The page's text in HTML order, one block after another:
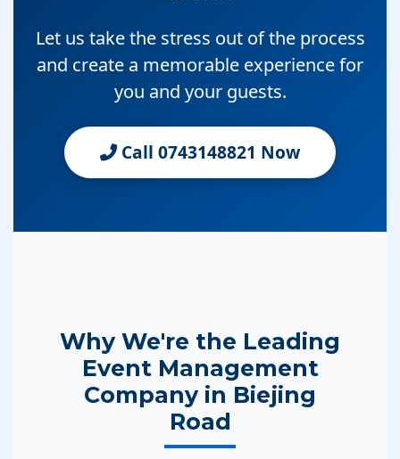
Let us take the stress out of the process
and create a memorable experience for
you and your guests.
Call 0743148821 Now
Why We're the Leading
Event Management
Company in Biejing
Road